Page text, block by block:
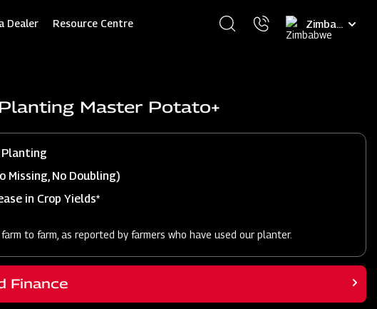
Dealer Resource Centre
Select
your
Master Potato+
Planting
Missing, No Doubling)
in Crop Yields*
to farm, as reported by farmers who have used our planter.
Finance